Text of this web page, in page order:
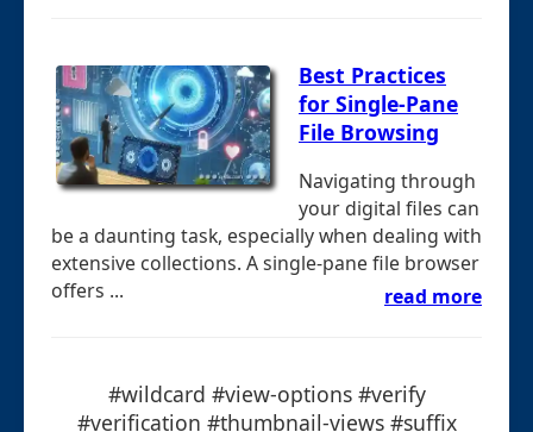
Best Practices
for Single-Pane
File Browsing
Navigating through
your digital files can
be a daunting task, especially when dealing with
extensive collections. A single-pane file browser
offers ...
read more
#wildcard #view-options #verify
#verification #thumbnail-views #suffix